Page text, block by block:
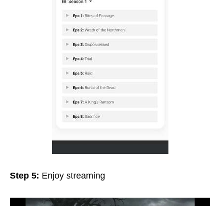
Step 5: Enjoy streaming